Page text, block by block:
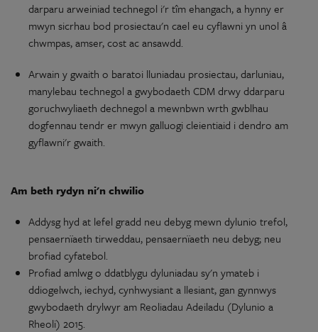
darparu arweiniad technegol i'r tîm ehangach, a hynny er
mwyn sicrhau bod prosiectau'n cael eu cyflawni yn unol â
chwmpas, amser, costacansawdd.
Arwain ygwaith o baratoi lluniadau prosiectau,darluniau,
manylebau technegol a gwybodaeth CDM drwy ddarparu
goruchwyliaeth dechnegol a mewnbwn wrth gwblhau
dogfennau tendr er mwyn galluogi cleientiaid i dendro am
gyflawni'r gwaith.
Am beth rydyn ni'nchwilio
Addysg hyd at lefel gradd neu debyg mewn dylunio trefol,
pensaernïaeth tirweddau, pensaernïaeth neu debyg; neu
brofiad cyfatebol.
Profiad amlwgo ddatblygu dyluniadau sy'n ymateb i
ddiogelwch, iechyd,cynhwysianta llesiant,gan gynnwys
gwybodaeth drylwyram Reoliadau Adeiladu (Dylunio a
Rheoli) 2015.